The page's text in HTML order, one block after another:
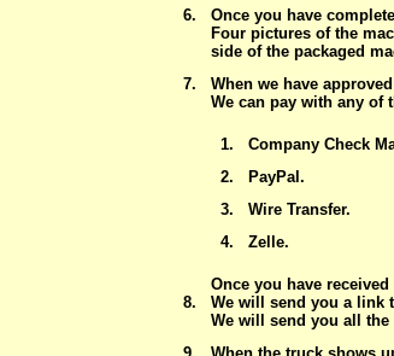
6.
Once you have
Four pictures of the
side of the packaged
7.
When we have
We can pay with any of
1.
Company Check
2.
PayPal.
3.
Wire Transfer.
4.
Zelle.
8.
Once you have
We will send you a link
We will send you all